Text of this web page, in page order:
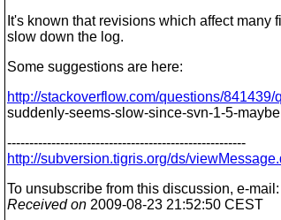
It's known that revisions which affect many
slow down the log.
Some suggestions are here:
http://stackoverflow.com/questions/
suddenly-seems-slow-since-svn-1-5-maybe
------------------------------------------------------
http://subversion.tigris.org/ds/
To unsubscribe from this discussion, e-
Received on 2009-08-23 21:52:50 CEST